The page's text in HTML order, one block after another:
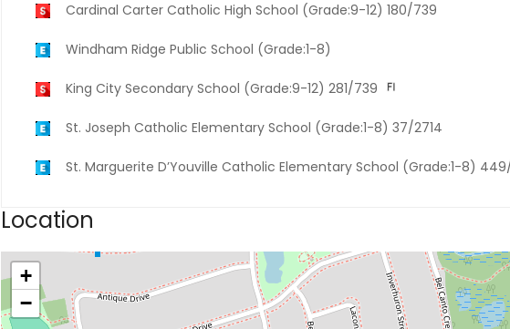
Cardinal Carter Catholic High School (Grade:9-12) 180/739
Windham Ridge Public School (Grade:1-8)
King City Secondary School (Grade:9-12) 281/739
St. Joseph Catholic Elementary School (Grade:1-8) 37/2714
St. Marguerite D’Youville Catholic Elementary School (Grade:1-8)
Location
+
−